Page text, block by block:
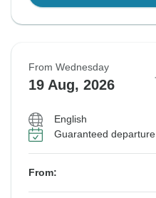
From Wednesday
19 Aug, 2026
English
Guaranteed departure
From: